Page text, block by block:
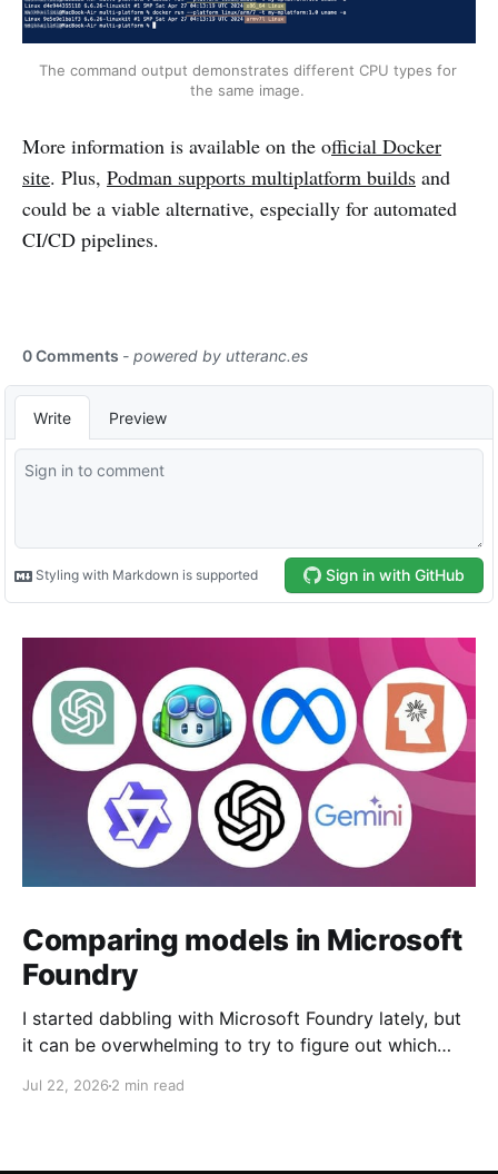
The command output demonstrates different CPU types for
the same image.
More information is available on the official Docker
site. Plus, Podman supports multiplatform builds and
could be a viable alternative, especially for automated
CI/CD pipelines.
Comparing models in Microsoft
Foundry
I started dabbling with Microsoft Foundry lately, but
it can be overwhelming to try to figure out which
Portal > Discover > View all models, you can see a
Jul 22, 2026 2 min read